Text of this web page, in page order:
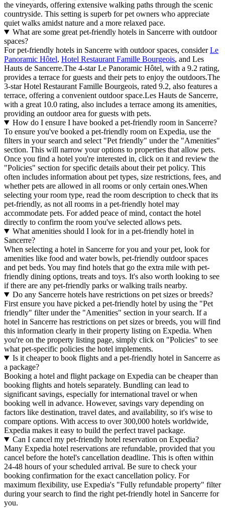
the vineyards, offering extensive walking paths through the scenic
countryside. This setting is superb for pet owners who appreciate
quiet walks amidst nature and a more relaxed pace.
What are some great pet-friendly hotels in Sancerre with outdoor
spaces?
For pet-friendly hotels in Sancerre with outdoor spaces, considerLe
Panoramic Hôtel, Hotel Restaurant Famille Bourgeois, and Les
Hauts de Sancerre.The 4-star Le Panoramic Hôtel, with a 9.2 rating,
provides a terrace for guests and their pets to enjoy the outdoors.The
3-star Hotel Restaurant Famille Bourgeois, rated 9.2, also features a
terrace, offering a convenient outdoor space.Les Hauts de Sancerre,
with a great 10.0 rating, also includes a terrace among its amenities,
providing an outdoor area for guests with pets.
How do I ensure I have booked a pet-friendly room in Sancerre?
To ensure you've booked a pet-friendly room on Expedia, use the
filters in your search and select "Pet friendly" under the "Amenities"
section. This will narrow your options to properties that allow pets.
Once you find a hotel you're interested in, click on it and review the
"Policies" section for specific details about their pet policy. This
often includes information about pet types, size restrictions, fees, and
whether pets are allowed in all rooms or only certain ones.When
selecting your room type, read the room description to check that its
pet-friendly, as not all rooms in a pet-friendly hotel may
accommodate pets. For added peace of mind, contact the hotel
directly to confirm the room you've selected allows pets.
What amenities should I look for in a pet-friendly hotel in
Sancerre?
When selecting a hotel in Sancerre for you and your pet, look for
amenities like food and water bowls, pet-friendly outdoor spaces
and pet beds. You may find hotels that go the extra mile with pet-
friendly dining options, treats and toys. It's also worth looking to see
if there are any pet-friendly parks or walking trails nearby.
Do any Sancerre hotels have restrictions on pet sizes or breeds?
First ensure you have picked a pet-friendly hotel by using the "Pet
friendly" filter under the "Amenities" section in your search. If a
hotel in Sancerre has restrictions on pet sizes or breeds, you will find
this information clearly in their property listing on Expedia. When
you're on the property listing page, simply click on "Policies" to see
what pet-specific policies the hotel implements.
Is it cheaper to book flights and a pet-friendly hotel in Sancerre as
a package?
Booking a hotel and flight package on Expedia can be cheaper than
booking flights and hotels separately. Bundling can lead to
significant savings, especially for international travel or when
booking well in advance. However, savings vary depending on
factors like destination, travel dates, and availability, so it's wise to
compare options. With access to over 300,000 hotels worldwide,
Expedia makes it easy to build the perfect travel package.
Can I cancel my pet-friendly hotel reservation on Expedia?
Many Expedia hotel reservations are refundable, provided that you
cancel before the hotel's cancellation deadline. This is often within
24-48 hours of your scheduled arrival. Be sure to check your
booking confirmation for the exact cancellation policy. For
maximum flexibility, use Expedia's "Fully refundable property" filter
during your search to find the right pet-friendly hotel in Sancerre for
you.